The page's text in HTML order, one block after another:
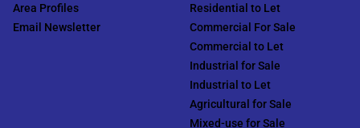
Area Profiles
Email Newsletter
Residential to Let
Commercial For Sale
Commercial to Let
Industrial for Sale
Industrial to Let
Agricultural for Sale
Mixed-use for Sale